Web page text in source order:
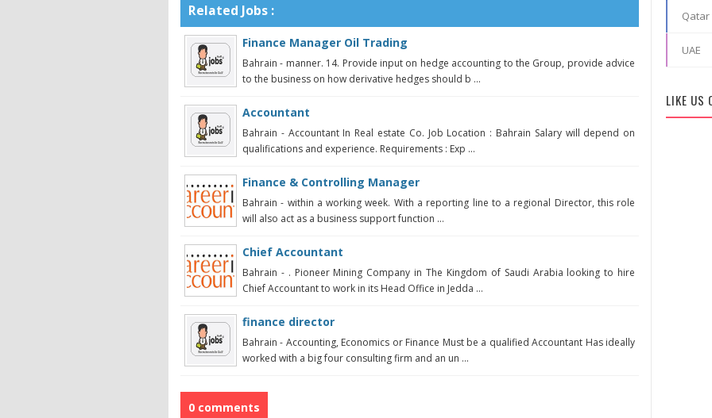
Related Jobs :
Finance Manager Oil Trading
Bahrain - manner. 14. Provide input on hedge accounting to the Group, provide advice
to the business on how derivative hedges should b ...
Accountant
Bahrain - Accountant In Real estate Co. Job Location : Bahrain Salary will depend on
qualifications and experience. Requirements : Exp ...
Finance & Controlling Manager
Bahrain - within a working week. With a reporting line to a regional Director, this role
will also act as a business support function ...
Chief Accountant
Bahrain - . Pioneer Mining Company in The Kingdom of Saudi Arabia looking to hire
Chief Accountant to work in its Head Office in Jedda ...
finance director
Bahrain - Accounting, Economics or Finance Must be a qualified Accountant Has ideally
worked with a big four consulting firm and an un ...
0 comments
Qatar
UAE
LIKE US